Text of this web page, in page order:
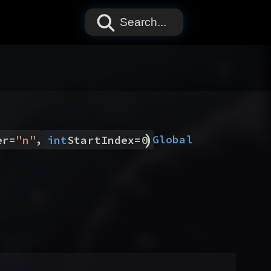
Search...
="n", intStartIndex=0
) Global